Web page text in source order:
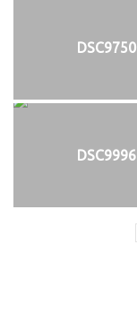
DSC9750
DSC9996